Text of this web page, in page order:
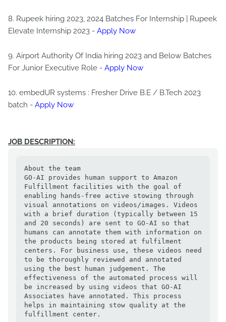
8. Rupeek hiring 2023, 2024 Batches For Internship | Rupeek
Elevate Internship 2023 - Apply Now
9. Airport Authority Of India hiring 2023 and Below Batches
For Junior Executive Role - Apply Now
10. embedUR systems : Fresher Drive B.E / B.Tech 2023
batch - Apply Now
JOB DESCRIPTION:
About the team
GO-AI provides human support to Amazon
Fulfillment facilities with the goal of
enabling hands-free active stowing through
visual annotations on videos/images. Videos
with a brief duration (typically between 15
and 20 seconds) are sent to GO-AI so that
humans can annotate them with information on
the products being stored at fulfilment
centers. For business use, these videos need
to be thoroughly reviewed and annotated
using the best human judgement. The
effectiveness of the automated process will
be increased by using videos that GO-AI
Associates have annotated. This process
helps in maintaining stow quality at the
fulfillment center.